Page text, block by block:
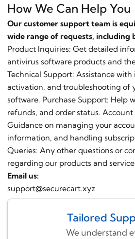
How We Can Help You
Our customer support team is
wide range of requests, including
Product Inquiries: Get detailed
antivirus software products and
Technical Support: Assistance
activation, and troubleshooting of
software. Purchase Support: Help
refunds, and order status.
Guidance on managing your
information, and handling
Queries: Any other questions or
regarding our products and
Email us:
support@securecart.xyz
Tailored
We understand